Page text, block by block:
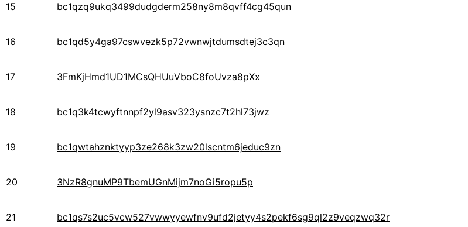
15 bc1qzq9ukq3499dudgderm258ny8m8qvff4cg45qun
16 bc1qd5y4ga97cswvezk5p72vwnwjtdumsdtej3c3qn
17 3FmKjHmd1UD1MCsQHUuVboC8foUvza8pXx
18 bc1q3k4tcwyftnnpf2yl9asv323ysnzc7t2hl73jwz
19 bc1qwtahznktyyp3ze268k3zw20lscntm6jeduc9zn
20 3NzR8gnuMP9TbemUGnMijm7noGi5ropu5p
21 bc1qs7s2uc5vcw527vwwyyewfnv9ufd2jetyy4s2pekf6sg9ql2z9veqzwq32r